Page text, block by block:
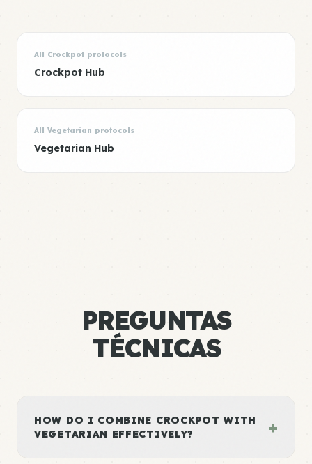
All Crockpot protocols
Crockpot Hub
All Vegetarian protocols
Vegetarian Hub
PREGUNTAS
TÉCNICAS
HOW DO I COMBINE CROCKPOT WITH
VEGETARIAN EFFECTIVELY?
+